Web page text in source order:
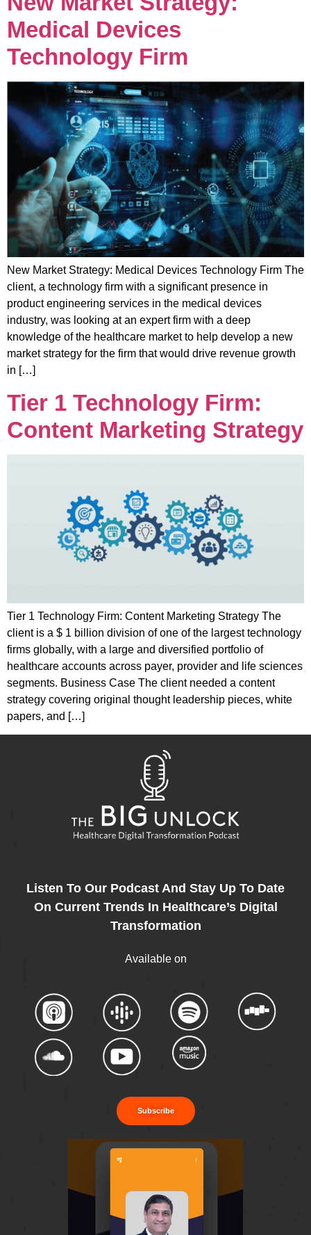
Medical Devices
Technology Firm
New Market Strategy: Medical Devices Technology Firm The
client, a technology firm with a significant presence in
product engineering services in the medical devices
industry, was looking at an expert firm with a deep
knowledge of the healthcare market to help develop a new
market strategy for the firm that would drive revenue growth
in […]
Tier 1 Technology Firm:
Content Marketing Strategy
Tier 1 Technology Firm: Content Marketing Strategy The
client is a $ 1 billion division of one of the largest technology
firms globally, with a large and diversified portfolio of
healthcare accounts across payer, provider and life sciences
segments. Business Case The client needed a content
strategy covering original thought leadership pieces, white
papers, and […]
Listen To Our Podcast And Stay Up To Date
On Current Trends In Healthcare’s Digital
Transformation
Available on
Subscribe